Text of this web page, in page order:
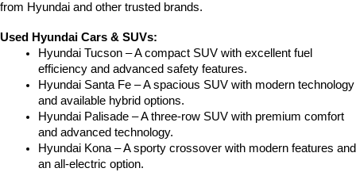
from Hyundai and other trusted brands.
Used Hyundai Cars & SUVs:
Hyundai Tucson – A compact SUV with excellent fuel
efficiency and advanced safety features.
Hyundai Santa Fe – A spacious SUV with modern technology
and available hybrid options.
Hyundai Palisade – A three-row SUV with premium comfort
and advanced technology.
Hyundai Kona – A sporty crossover with modern features and
an all-electric option.